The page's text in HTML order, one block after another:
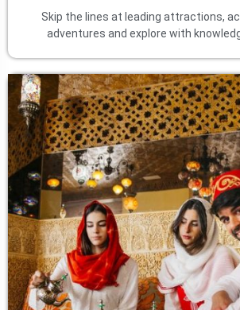
Skip the lines at leading attractions,
adventures and explore with